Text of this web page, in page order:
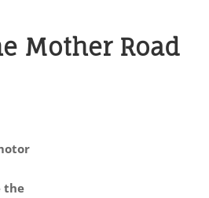
Mother Road
the